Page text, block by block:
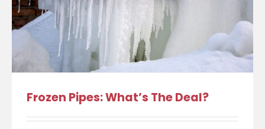
Frozen Pipes: What’s The Deal?